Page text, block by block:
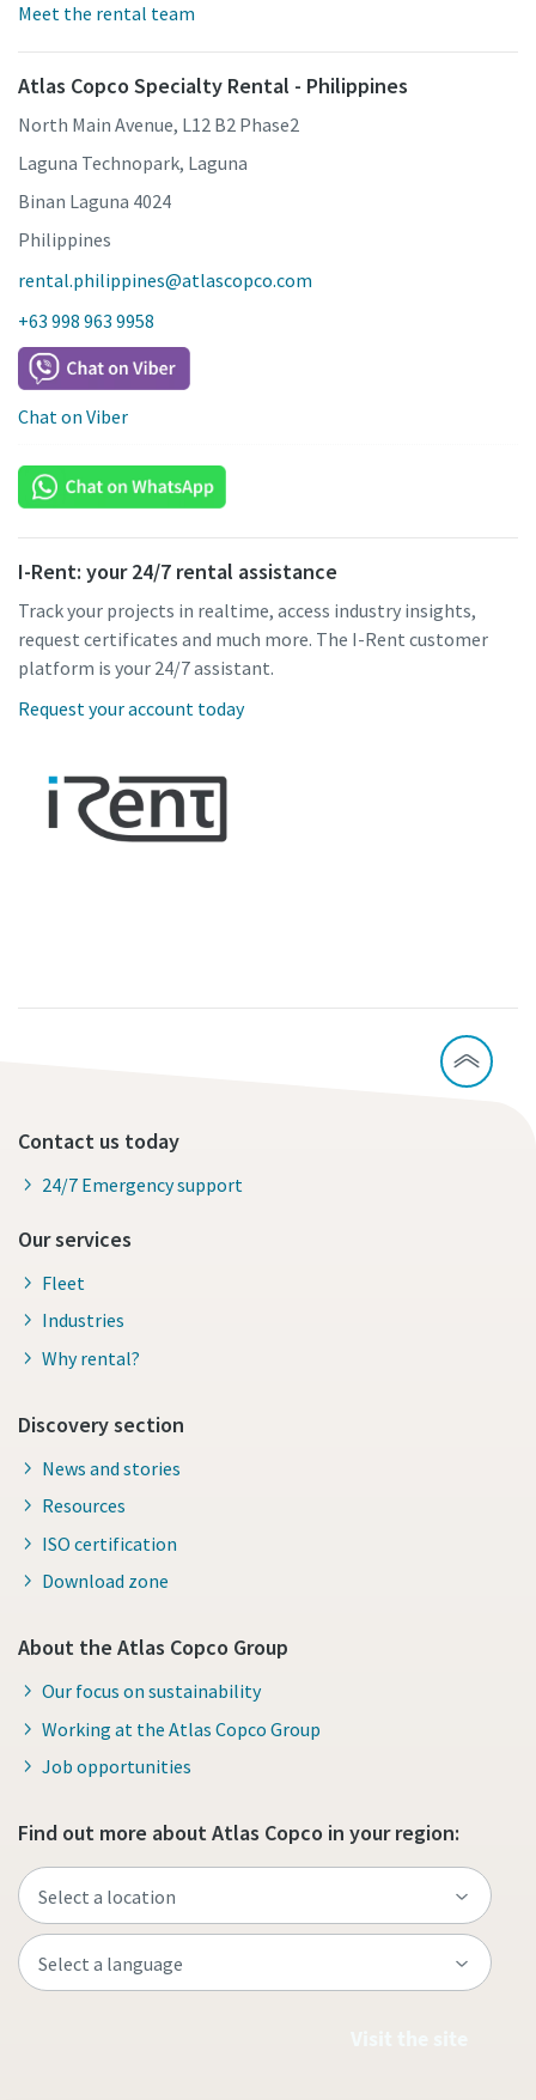
Meet the rental team
Atlas Copco Specialty Rental - Philippines
North Main Avenue, L12 B2 Phase2
Laguna Technopark, Laguna
Binan Laguna 4024
Philippines
rental.philippines@atlascopco.com
+63 998 963 9958
Chat on Viber
I-Rent: your 24/7 rental assistance
Track your projects in realtime, access industry insights,
request certificates and much more. The I-Rent customer
platform is your 24/7 assistant.
Request your account today
Contact us today
24/7 Emergency support
Our services
Fleet
Industries
Why rental?
Discovery section
News and stories
Resources
ISO certification
Download zone
About the Atlas Copco Group
Our focus on sustainability
Working at the Atlas Copco Group
Job opportunities
Find out more about Atlas Copco in your region: